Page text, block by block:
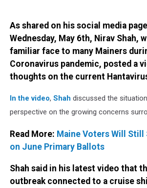
As shared on his social media
Wednesday, May 6th, Nirav Shah,
familiar face to many Mainers
Coronavirus pandemic, posted a
thoughts on the current
In the video, Shah discussed the
perspective on the growing concerns
Read More: Maine Voters Will Still
on June Primary Ballots
Shah said in his latest video that
outbreak connected to a cruise